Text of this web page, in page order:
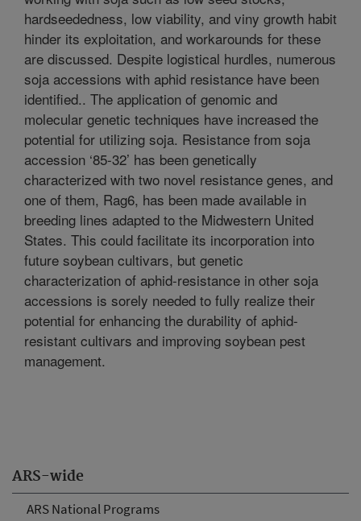
ARS-wide
ARS National Programs
hardseededness, low viability, and viny growth habit
hinder its exploitation, and workarounds for these
are discussed. Despite logistical hurdles, numerous
soja accessions with aphid resistance have been
identified.. The application of genomic and
molecular genetic techniques have increased the
potential for utilizing soja. Resistance from soja
accession ‘85-32’ has been genetically
characterized with two novel resistance genes, and
one of them, Rag6, has been made available in
breeding lines adapted to the Midwestern United
States. This could facilitate its incorporation into
future soybean cultivars, but genetic
characterization of aphid-resistance in other soja
accessions is sorely needed to fully realize their
potential for enhancing the durability of aphid-
resistant cultivars and improving soybean pest
management.